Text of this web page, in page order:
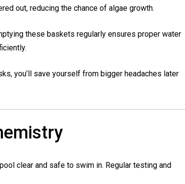
out, reducing the chance of algae growth.
these baskets regularly ensures proper water
you’ll save yourself from bigger headaches later
clear and safe to swim in. Regular testing and